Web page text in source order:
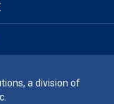
a division of